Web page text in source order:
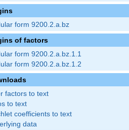
form 9200.2.a.bz
of factors
form 9200.2.a.bz.1.1
form 9200.2.a.bz.1.2
factors to text
to text
coefficients to text
data